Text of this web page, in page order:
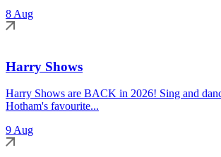
8 Aug
Harry Shows
Harry Shows are BACK in 2026! Sing and
Hotham's favourite...
9 Aug